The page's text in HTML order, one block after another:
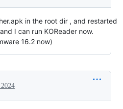
in the root dir , and restarted
I can run KOReader now.
16.2 now)